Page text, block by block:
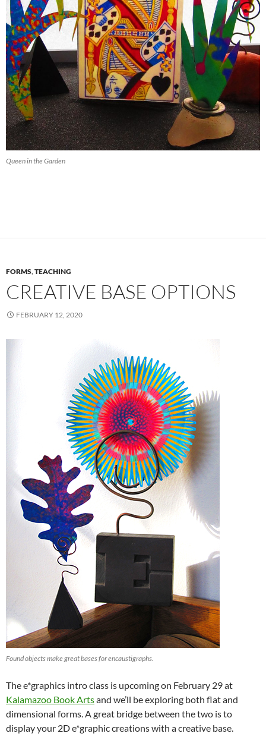
Queen in the Garden
FORMS,TEACHING
CREATIVE BASE OPTIONS
FEBRUARY 12, 2020
Found objects make great bases for encaustigraphs.
The e*graphics intro class is upcoming on February 29 at
Kalamazoo Book Artsand we’ll be exploring both flat and
dimensional forms. A great bridge between the two is to
display your 2D e*graphic creations with a creative base.